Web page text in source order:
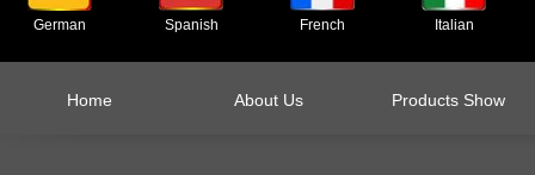
German Spanish French Italian
Home About Us Products Show